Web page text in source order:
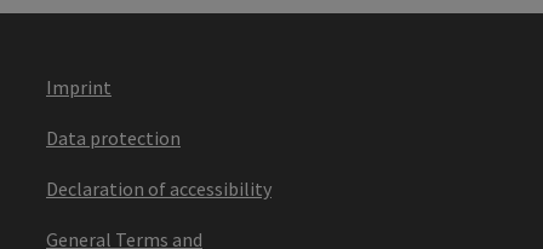
Imprint
Data protection
Declaration of accessibility
General Terms and